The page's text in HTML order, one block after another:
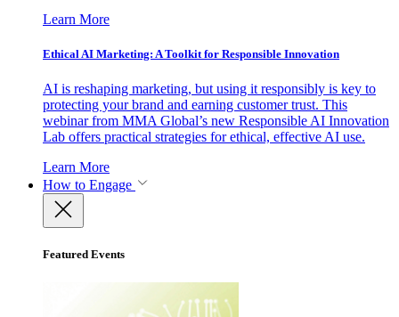
Learn More
Ethical AI Marketing: A Toolkit for Responsible Innovation
AI is reshaping marketing, but using it responsibly is key to
protecting your brand and earning customer trust. This
webinar from MMA Global’s new Responsible AI Innovation
Lab offers practical strategies for ethical, effective AI use.
Learn More
How to Engage
Featured Events